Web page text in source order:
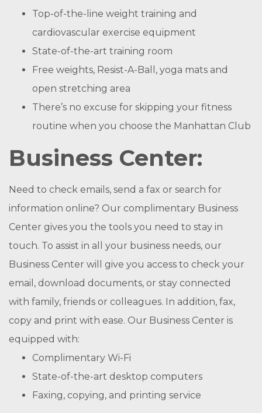
Top-of-the-line weight training and
cardiovascular exercise equipment
State-of-the-art training room
Free weights, Resist-A-Ball, yoga mats and
open stretching area
There’s no excuse for skipping your fitness
routine when you choose the Manhattan Club
Business Center:
Need to check emails, send a fax or search for
information online? Our complimentary Business
Center gives you the tools you need to stay in
touch. To assist in all your business needs, our
Business Center will give you access to check your
email, download documents, or stay connected
with family, friends or colleagues. In addition, fax,
copy and print with ease. Our Business Center is
equipped with:
Complimentary Wi-Fi
State-of-the-art desktop computers
Faxing, copying, and printing service